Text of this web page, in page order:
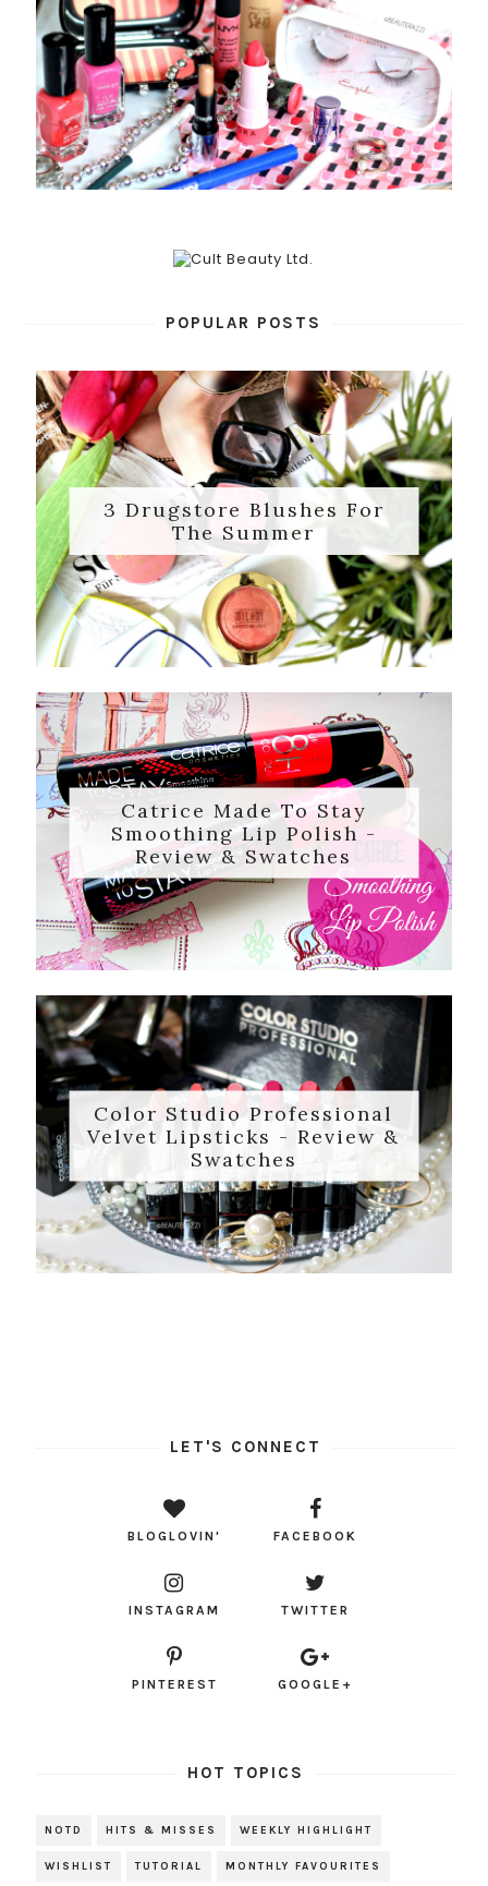
POPULAR POSTS
3 Drugstore Blushes For
The Summer
Catrice Made To Stay
Smoothing Lip Polish -
Review & Swatches
Color Studio Professional
Velvet Lipsticks - Review &
Swatches
LET'S CONNECT
BLOGLOVIN' FACEBOOK
INSTAGRAM TWITTER
PINTEREST GOOGLE+
HOT TOPICS
NOTD HITS & MISSES WEEKLY HIGHLIGHT
WISHLIST TUTORIAL MONTHLY FAVOURITES